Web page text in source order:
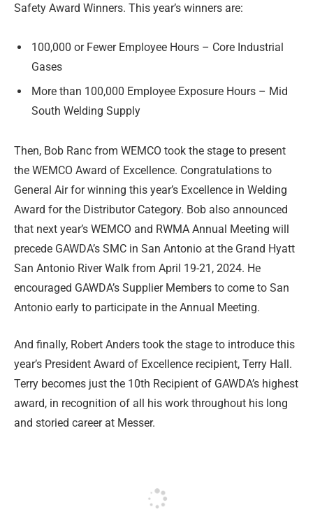
Safety Award Winners. This year’s winners are:
100,000 or Fewer Employee Hours – Core Industrial
Gases
More than 100,000 Employee Exposure Hours – Mid
South Welding Supply
Then, Bob Ranc from WEMCO took the stage to present
the WEMCO Award of Excellence. Congratulations to
General Air for winning this year’s Excellence in Welding
Award for the Distributor Category. Bob also announced
that next year’s WEMCO and RWMA Annual Meeting will
precede GAWDA’s SMC in San Antonio at the Grand Hyatt
San Antonio River Walk from April 19-21, 2024. He
encouraged GAWDA’s Supplier Members to come to San
Antonio early to participate in the Annual Meeting.
And finally, Robert Anders took the stage to introduce this
year’s President Award of Excellence recipient, Terry Hall.
Terry becomes just the 10th Recipient of GAWDA’s highest
award, in recognition of all his work throughout his long
and storied career at Messer.